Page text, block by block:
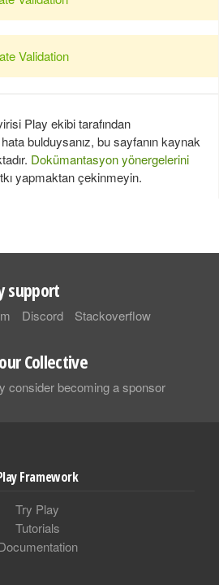
Validation
Play ekibi tarafından
bulduysanız, bu sayfanın kaynak
Dokümantasyon yönergelerini
yapmaktan çekinmeyin.
support
Discord Stackoverflow
Collective
consider becoming a sponsor
Framework
Try Play
Tutorials